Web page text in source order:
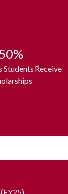
traditions
best
50%
Students Receive